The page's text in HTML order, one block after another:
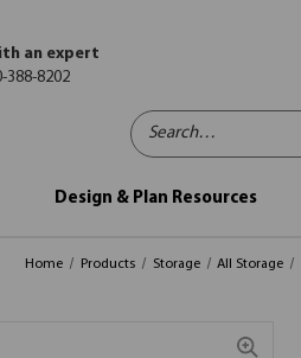
Search…
an expert
388-8202
Design & Plan Resources
Home Products Storage All Storage